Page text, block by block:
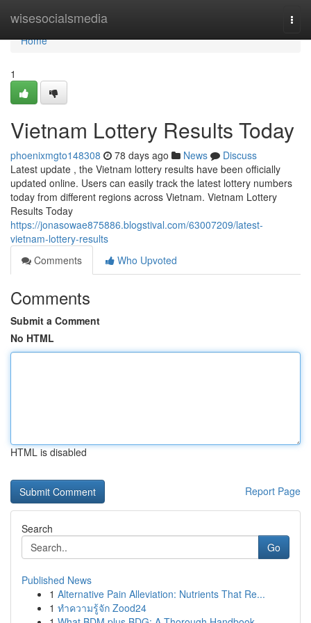
wisesocialsmedia
Home
Home
1
Vietnam Lottery Results Today
phoenixmgto148308 78 days ago News
Discuss
Latest update , the Vietnam lottery results have been officially
updated online. Users can easily track the latest lottery numbers
today from different regions across Vietnam. Vietnam Lottery
Results Today
https://jonasowae875886.blogstival.com/63007209/latest-
vietnam-lottery-results
Comments
Who Upvoted
Comments
Submit a Comment
No HTML
HTML is disabled
Report Page
Search
Go
Published News
1 Alternative Pain Alleviation: Nutrients That Re...
1 ทำความรู้จัก Zood24